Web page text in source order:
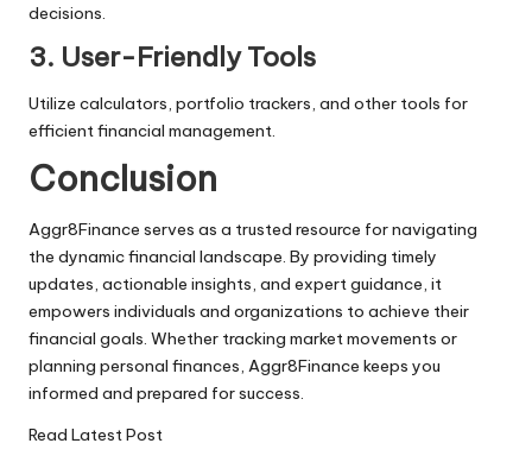
decisions.
3. User-Friendly Tools
Utilize calculators, portfolio trackers, and other tools for
efficient financial management.
Conclusion
Aggr8Finance serves as a trusted resource for navigating
the dynamic financial landscape. By providing timely
updates, actionable insights, and expert guidance, it
empowers individuals and organizations to achieve their
financial goals. Whether tracking market movements or
planning personal finances, Aggr8Finance keeps you
informed and prepared for success.
Read Latest Post